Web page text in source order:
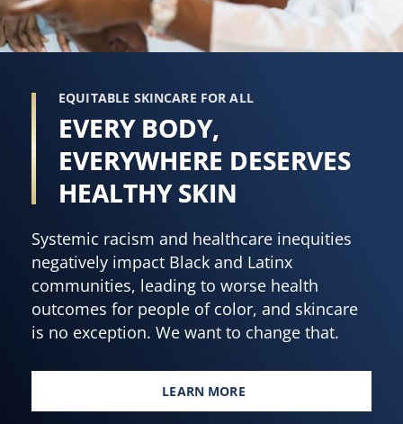
EQUITABLE SKINCARE FOR ALL
EVERY BODY,
EVERYWHERE DESERVES
HEALTHY SKIN
Systemic racism and healthcare inequities
negatively impact Black and Latinx
communities, leading to worse health
outcomes for people of color, and skincare
is no exception. We want to change that.
LEARN MORE
EVERY BODY, EVERYWHERE